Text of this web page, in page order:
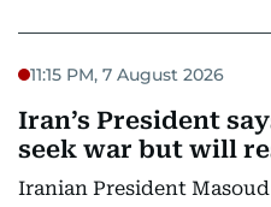
11:15 PM, 7 August 2026
Iran’s President
seek war but will
Iranian President